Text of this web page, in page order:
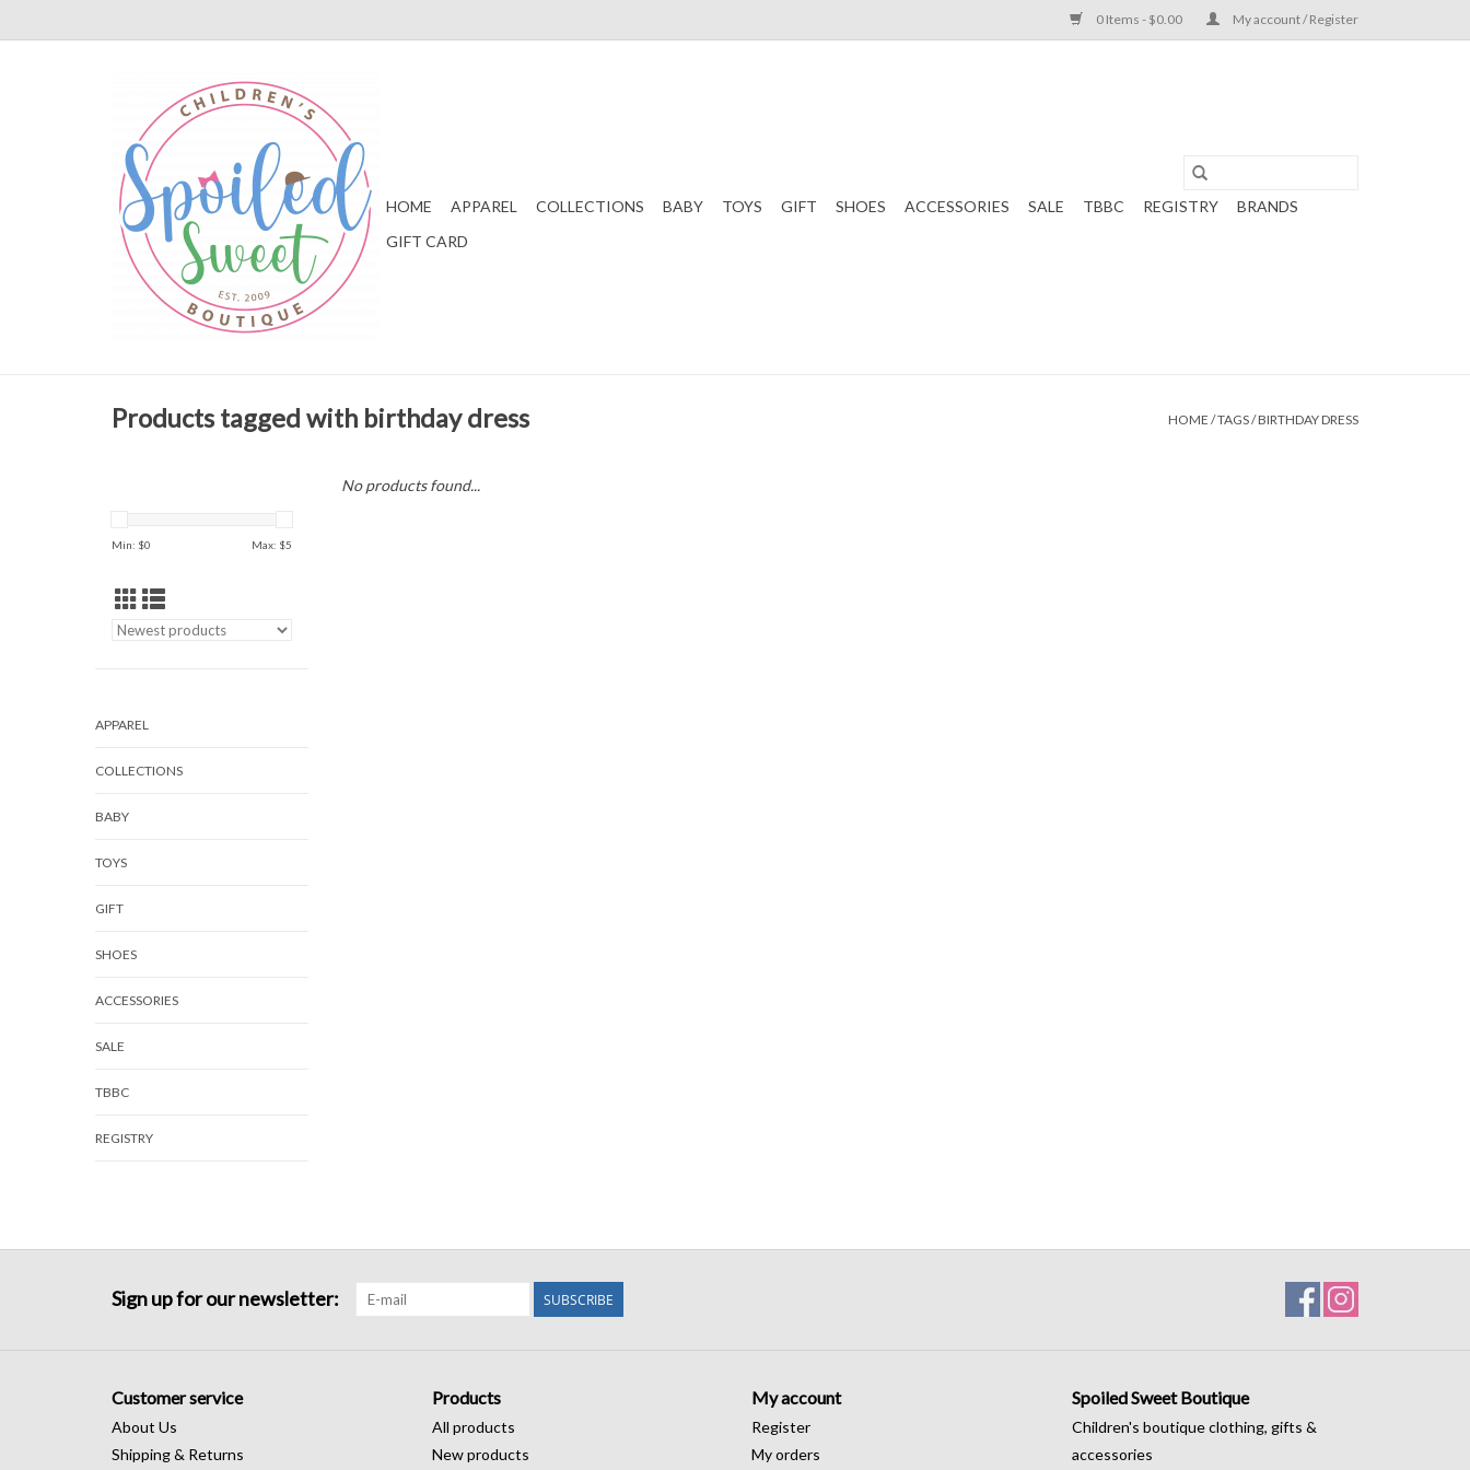
0 Items - $0.00 My account / Register
HOME APPAREL COLLECTIONS BABY TOYS GIFT SHOES ACCESSORIES SALE TBBC REGISTRY
BRANDS
GIFT CARD
Products tagged with birthday dress HOME /TAGS/BIRTHDAY DRESS
Min: $0 Max: $5
APPAREL
COLLECTIONS
BABY
TOYS
GIFT
SHOES
ACCESSORIES
SALE
TBBC
REGISTRY
No products found...
Sign up for our newsletter: SUBSCRIBE
Customer service
About Us
Shipping & Returns
Products
All products
New products
My account
Register
My orders
Spoiled Sweet Boutique
Children's boutique clothing, gifts &
accessories